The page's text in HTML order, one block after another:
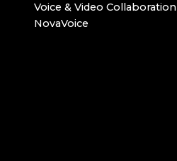
Voice & Video Collaboration
NovaVoice